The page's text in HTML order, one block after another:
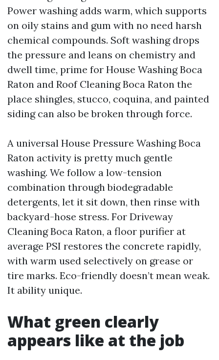
Power washing adds warm, which supports
on oily stains and gum with no need harsh
chemical compounds. Soft washing drops
the pressure and leans on chemistry and
dwell time, prime for House Washing Boca
Raton and Roof Cleaning Boca Raton the
place shingles, stucco, coquina, and painted
siding can also be broken through force.
A universal House Pressure Washing Boca
Raton activity is pretty much gentle
washing. We follow a low-tension
combination through biodegradable
detergents, let it sit down, then rinse with
backyard-hose stress. For Driveway
Cleaning Boca Raton, a floor purifier at
average PSI restores the concrete rapidly,
with warm used selectively on grease or
tire marks. Eco-friendly doesn’t mean weak.
It ability unique.
What green clearly
appears like at the job